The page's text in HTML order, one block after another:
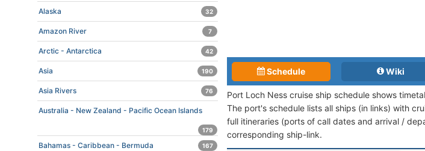
Schedule Wiki
Port Loch Ness cruise ship schedule shows
The port's schedule lists all ships (in links) with
full itineraries (ports of call dates and arrival /
corresponding ship-link.
Alaska 32
Amazon River 7
Arctic - Antarctica 42
Asia 190
Asia Rivers 76
Australia - New Zealand - Pacific Ocean Islands
179
Bahamas - Caribbean - Bermuda 167